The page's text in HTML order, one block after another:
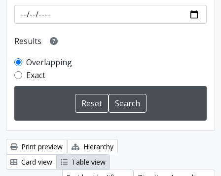
Results
Overlapping
Exact
Print preview
Hierarchy
Card view
Table view